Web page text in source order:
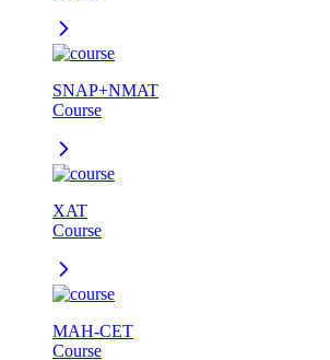
SNAP+NMAT
Course
XAT
Course
MAH-CET
Course